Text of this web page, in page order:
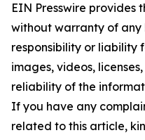
EIN Presswire provides
without warranty of any
responsibility or liability
images, videos,
reliability of the
If you have any
related to this article,